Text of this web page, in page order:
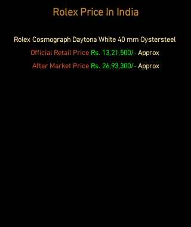
Rolex Price In India
Rolex Cosmograph Daytona White 40 mm Oystersteel
Official Retail Price Rs. 13,21,500/- Approx
After Market Price Rs. 26,93,300/- Approx